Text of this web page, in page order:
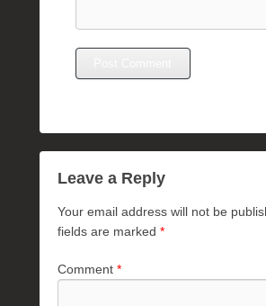
Leave a Reply
Your email address will not be
fields are marked *
Comment *